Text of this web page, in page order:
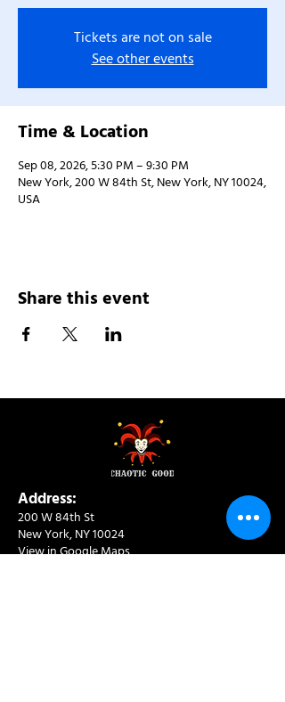
Tickets are not on sale
See other events
Time & Location
Sep 08, 2026, 5:30 PM – 9:30 PM
New York, 200 W 84th St, New York, NY 10024,
USA
Share this event
Address:
200 W 84th St
New York, NY 10024
View in Google Maps